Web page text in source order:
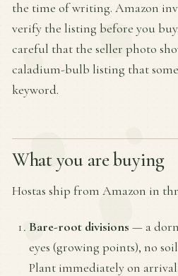
the time of writing. Amazon
verify the listing before you
careful that the seller photo
caladium-bulb listing that
keyword.
What you are buying
Hostas ship from Amazon in
Bare-root divisions — a
eyes (growing points), no
Plant immediately on